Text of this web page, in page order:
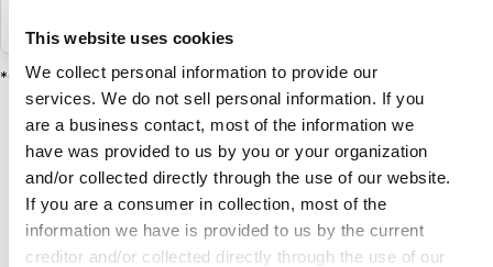
This website uses cookies
We collect personal information to provide our
services. We do not sell personal information. If you
are a business contact, most of the information we
have was provided to us by you or your organization
and/or collected directly through the use of our website.
If you are a consumer in collection, most of the
information we have is provided to us by the current
creditor and/or collected directly through the use of our
*Offered by TrueAccord’s subsidiary, Sentry Credit, Inc.